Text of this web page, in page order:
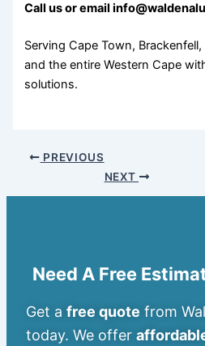
Call us or email
Serving Cape Town,
and the entire Western Cape
solutions.
PREVIOUS
NEXT
Need A Free
Get a free quote from
today. We offer